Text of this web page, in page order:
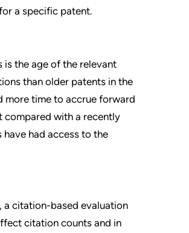
a specific patent.
the age of the relevant
than older patents in the
more time to accrue forward
compared with a recently
had access to the
a citation-based evaluation
citation counts and in